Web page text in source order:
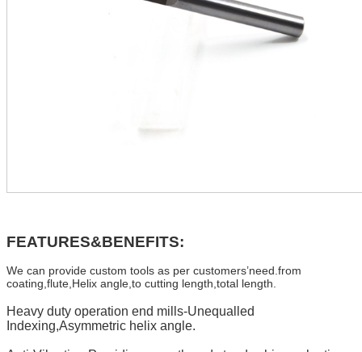
FEATURES&BENEFITS:
We can provide custom tools as per customers’need.from
coating,flute,Helix angle,to cutting length,total length.
Heavy duty operation end mills-Unequalled
Indexing,Asymmetric helix angle.